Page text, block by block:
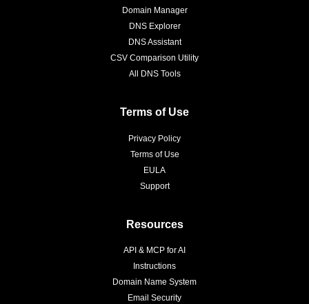
Domain Manager
DNS Explorer
DNS Assistant
CSV Comparison Utility
All DNS Tools
Terms of Use
Privacy Policy
Terms of Use
EULA
Support
Resources
API & MCP for AI
Instructions
Domain Name System
Email Security